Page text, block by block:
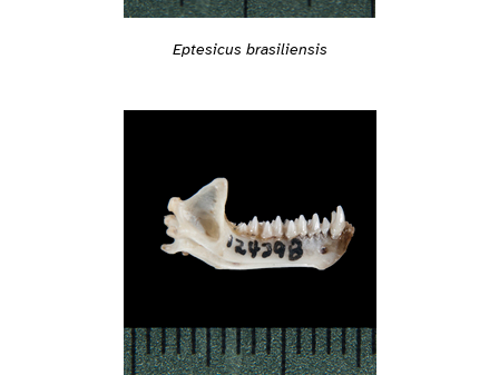
Eptesicus brasiliensis